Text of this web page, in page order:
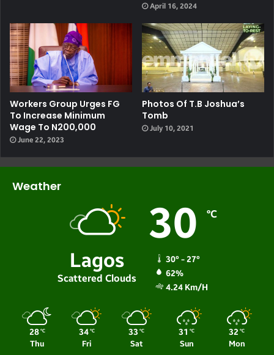
April 16, 2024
Workers Group Urges FG
To Increase Minimum
Wage To N200,000
June 22, 2023
Photos Of T.B Joshua’s
Tomb
July 10, 2021
Weather
Lagos
Scattered Clouds
30 ℃
30º - 27º
62%
4.24 Km/h
28 ℃
Thu
34 ℃
Fri
33 ℃
Sat
31 ℃
Sun
32 ℃
Mon